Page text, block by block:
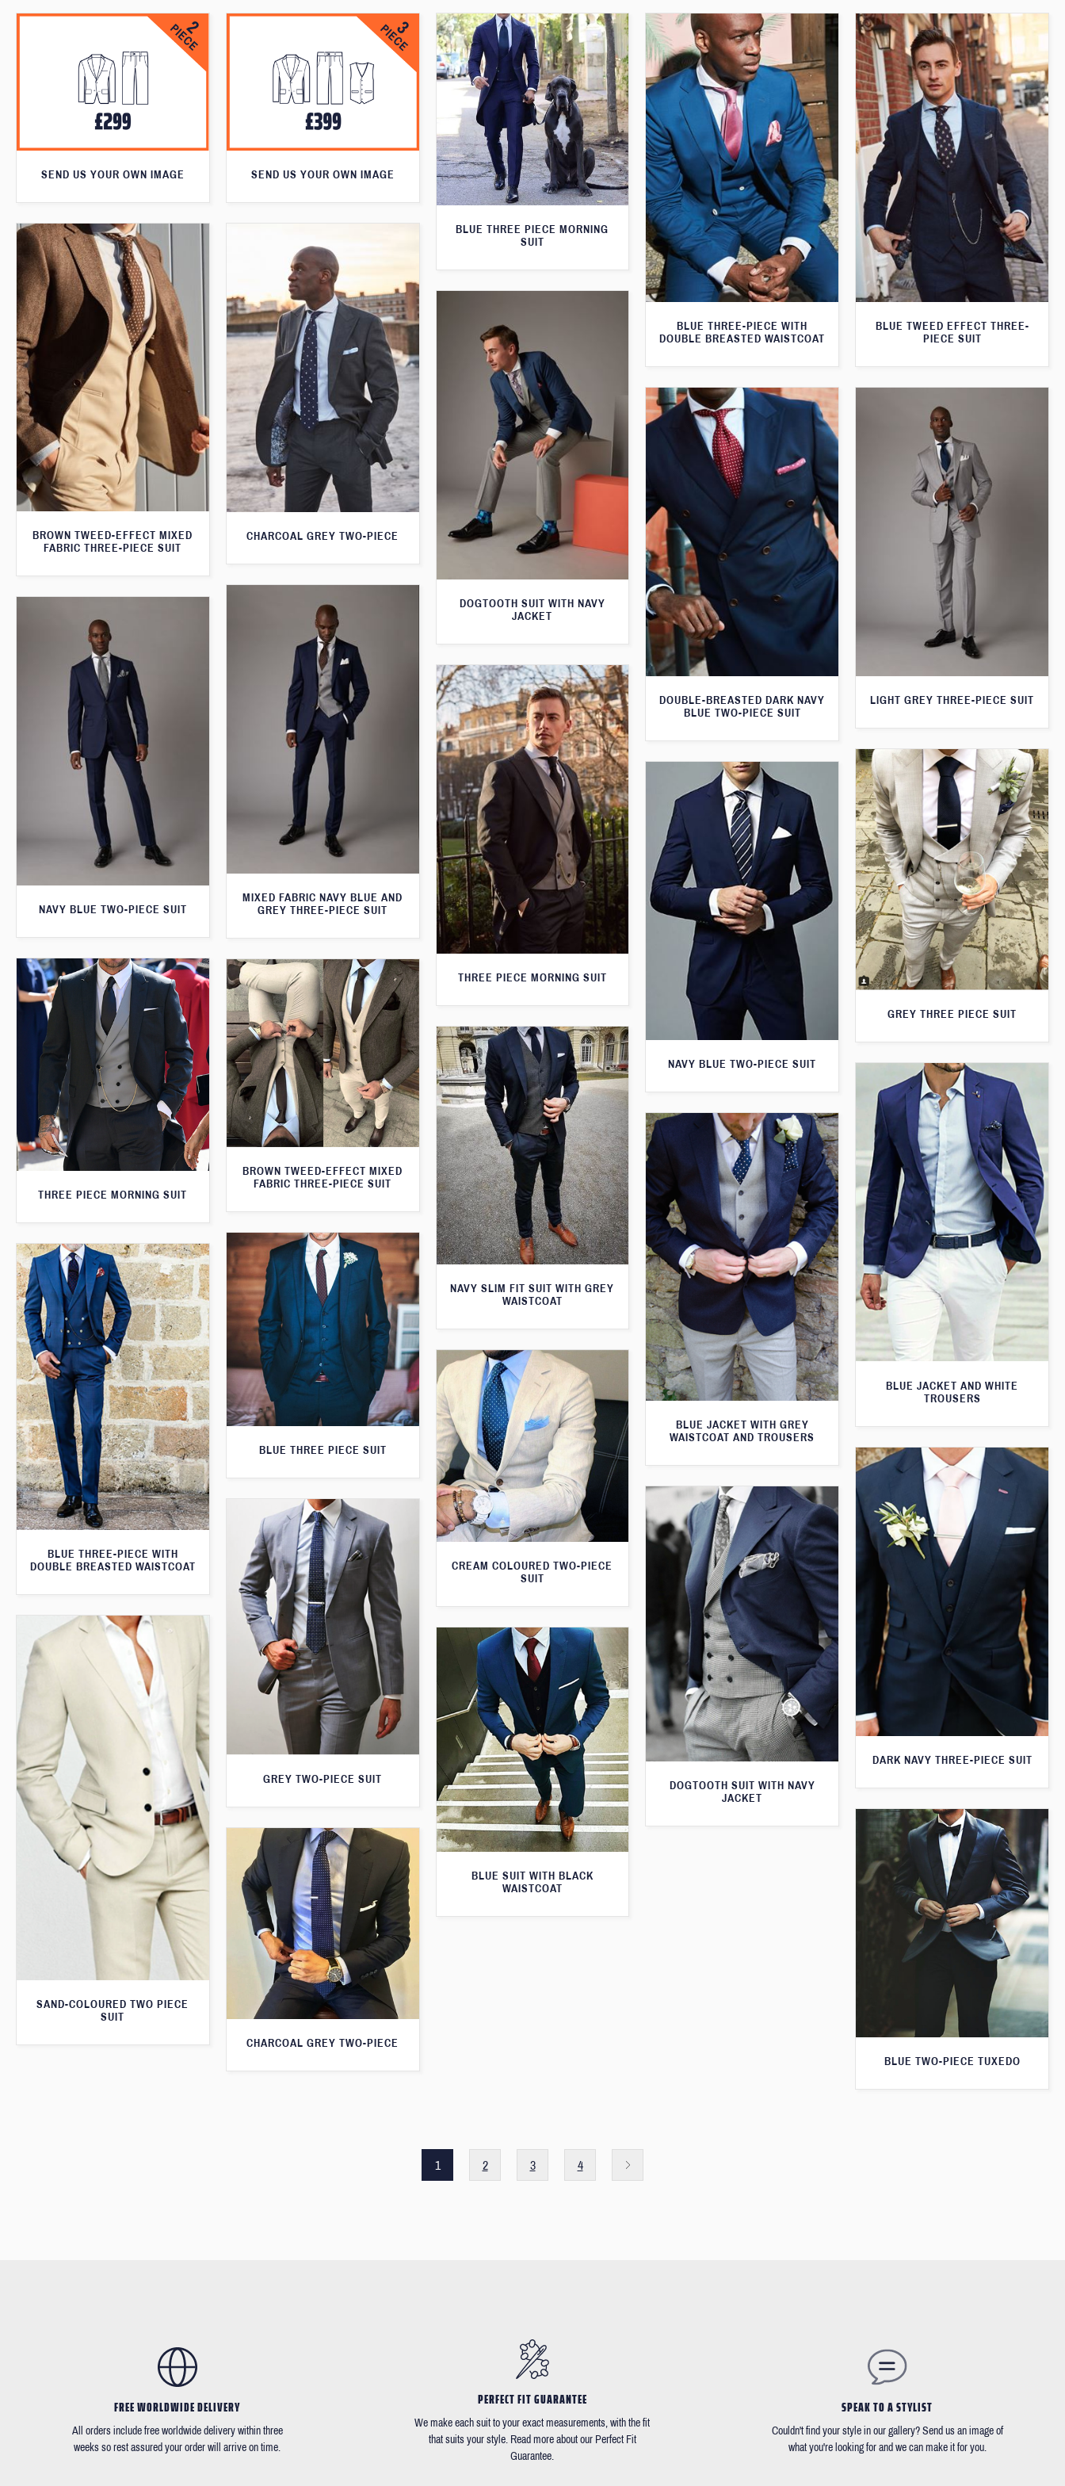
SEND US YOUR OWN IMAGE SEND US YOUR OWN IMAGE
BLUE THREE PIECE MORNING
SUIT
BLUE THREE-PIECE WITH
DOUBLE BREASTED WAISTCOAT
BLUE TWEED EFFECT THREE-
PIECE SUIT
BROWN TWEED-EFFECT MIXED
FABRIC THREE-PIECE SUIT
CHARCOAL GREY TWO-PIECE
DOGTOOTH SUIT WITH NAVY
JACKET
DOUBLE-BREASTED DARK NAVY
BLUE TWO-PIECE SUIT
LIGHT GREY THREE-PIECE SUIT
MIXED FABRIC NAVY BLUE AND
GREY THREE-PIECE SUIT
NAVY BLUE TWO-PIECE SUIT
THREE PIECE MORNING SUIT
GREY THREE PIECE SUIT
NAVY BLUE TWO-PIECE SUIT
THREE PIECE MORNING SUIT
BROWN TWEED-EFFECT MIXED
FABRIC THREE-PIECE SUIT
NAVY SLIM FIT SUIT WITH GREY
WAISTCOAT
BLUE JACKET AND WHITE
TROUSERS
BLUE JACKET WITH GREY
WAISTCOAT AND TROUSERS
BLUE THREE PIECE SUIT
BLUE THREE-PIECE WITH
DOUBLE BREASTED WAISTCOAT
CREAM COLOURED TWO-PIECE
SUIT
DARK NAVY THREE-PIECE SUIT
DOGTOOTH SUIT WITH NAVY
JACKET
GREY TWO-PIECE SUIT
SAND-COLOURED TWO PIECE
SUIT
BLUE SUIT WITH BLACK
WAISTCOAT
BLUE TWO-PIECE TUXEDO
CHARCOAL GREY TWO-PIECE
1 2 3 4
FREE WORLDWIDE DELIVERY
All orders include free worldwide delivery within three
weeks so rest assured your order will arrive on time.
PERFECT FIT GUARANTEE
We make each suit to your exact measurements, with the fit
that suits your style. Read more about our Perfect Fit
Guarantee.
SPEAK TO A STYLIST
Couldn't find your style in our gallery? Send us an image of
what you're looking for and we can make it for you.